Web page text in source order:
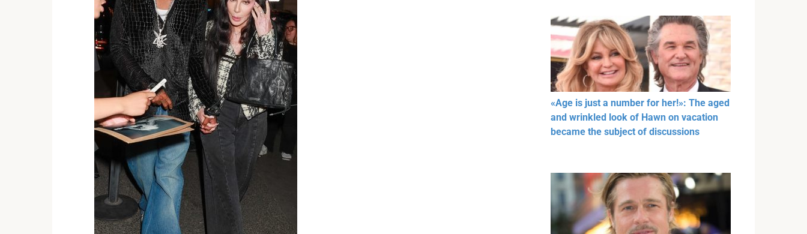
«Age is just a number for her!»: The aged
and wrinkled look of Hawn on vacation
became the subject of discussions